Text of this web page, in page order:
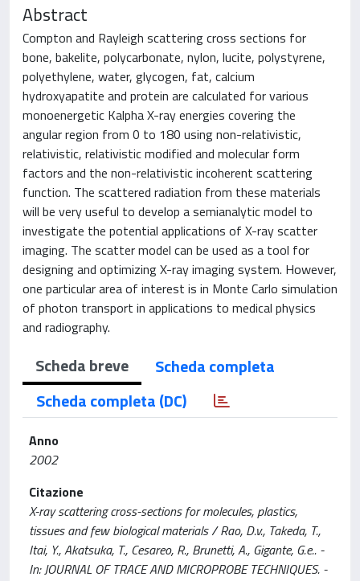
Abstract
Compton and Rayleigh scattering cross sections for
bone, bakelite, polycarbonate, nylon, lucite, polystyrene,
polyethylene, water, glycogen, fat, calcium
hydroxyapatite and protein are calculated for various
monoenergetic Kalpha X-ray energies covering the
angular region from 0 to 180 using non-relativistic,
relativistic, relativistic modified and molecular form
factors and the non-relativistic incoherent scattering
function. The scattered radiation from these materials
will be very useful to develop a semianalytic model to
investigate the potential applications of X-ray scatter
imaging. The scatter model can be used as a tool for
designing and optimizing X-ray imaging system. However,
one particular area of interest is in Monte Carlo simulation
of photon transport in applications to medical physics
and radiography.
Scheda breve
Scheda completa
Scheda completa (DC)
Anno
2002
Citazione
X-ray scattering cross-sections for molecules, plastics,
tissues and few biological materials / Rao, D.v., Takeda, T.,
Itai, Y., Akatsuka, T., Cesareo, R., Brunetti, A., Gigante, G.e.. -
In: JOURNAL OF TRACE AND MICROPROBE TECHNIQUES. -